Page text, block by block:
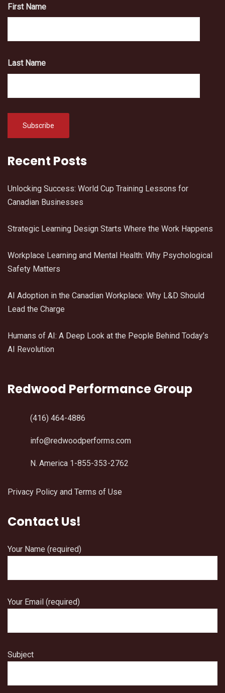
First Name
Last Name
Recent Posts
Unlocking Success: World Cup Training Lessons for
Canadian Businesses
Strategic Learning Design Starts Where the Work Happens
Workplace Learning and Mental Health: Why Psychological
Safety Matters
AI Adoption in the Canadian Workplace: Why L&D Should
Lead the Charge
Humans of AI: A Deep Look at the People Behind Today’s
AI Revolution
Redwood Performance Group
(416) 464-4886
info@redwoodperforms.com
N. America 1-855-353-2762
Privacy Policy and Terms of Use
Contact Us!
Your Name (required)
Your Email (required)
Subject